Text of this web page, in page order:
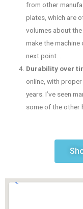
from other
plates, which are
volumes about
make the
next point…
Durability over
online, with
years. I’ve seen
some of the other